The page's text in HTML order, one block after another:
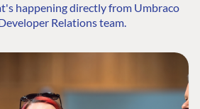
happening directly from Umbraco
Relations team.